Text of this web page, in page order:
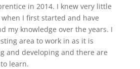
in 2014. I knew very little
I first started and have
my knowledge over the years. I
area to work in as it is
and developing and there are
learn.